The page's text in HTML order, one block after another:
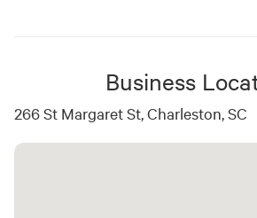
Business
266 St Margaret St, Charleston, SC